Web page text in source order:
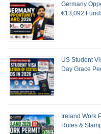
Germany
€13,092
US Student
Day Grace
Ireland Work
Rules &